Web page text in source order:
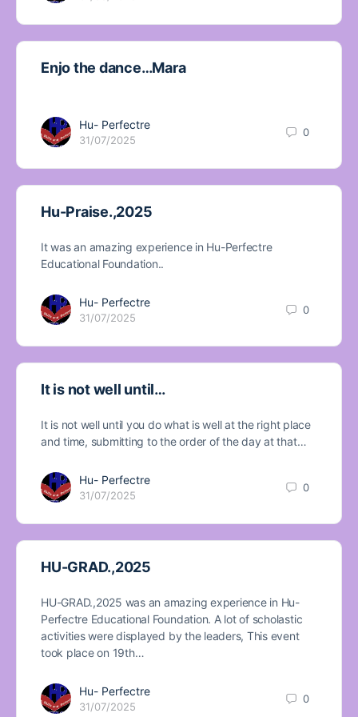
Enjo the dance…Mara
Hu- Perfectre
31/07/2025
0
Hu-Praise.,2025
It was an amazing experience in Hu-Perfectre
Educational Foundation..
Hu- Perfectre
31/07/2025
0
It is not well until…
It is not well until you do what is well at the right place
and time, submitting to the order of the day at that…
Hu- Perfectre
31/07/2025
0
HU-GRAD.,2025
HU-GRAD.,2025 was an amazing experience in Hu-
Perfectre Educational Foundation. A lot of scholastic
activities were displayed by the leaders, This event
took place on 19th…
Hu- Perfectre
31/07/2025
0